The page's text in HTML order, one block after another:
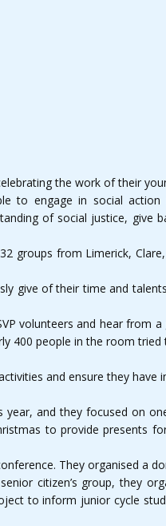
the work of their
to engage in social
of social justice, give
groups from Limerick,
give of their time and
volunteers and hear from
400 people in the room
and ensure they have
year, and they focused on
to provide presents
They organised a
citizen’s group, they
to inform junior cycle